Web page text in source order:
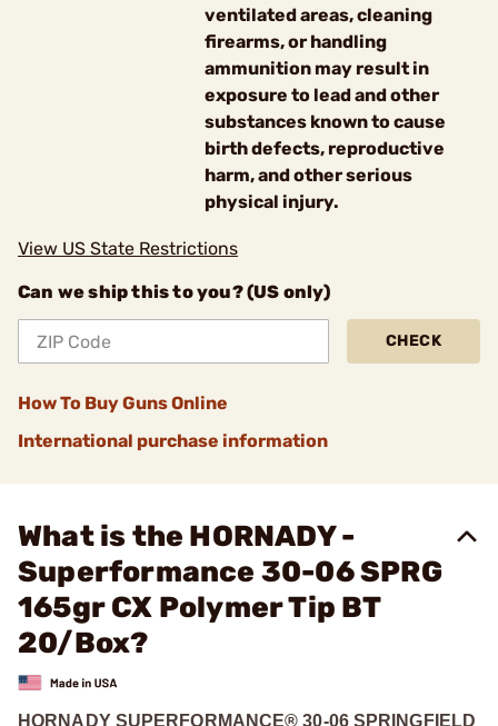
ventilated areas, cleaning
firearms, or handling
ammunition may result in
exposure to lead and other
substances known to cause
birth defects, reproductive
harm, and other serious
physical injury.
View US State Restrictions
Can we ship this to you? (US only)
CHECK
How To Buy Guns Online
International purchase information
What is the HORNADY -
Superformance 30-06 SPRG
165gr CX Polymer Tip BT
20/Box?
HORNADY SUPERFORMANCE® 30-06 SPRINGFIELD